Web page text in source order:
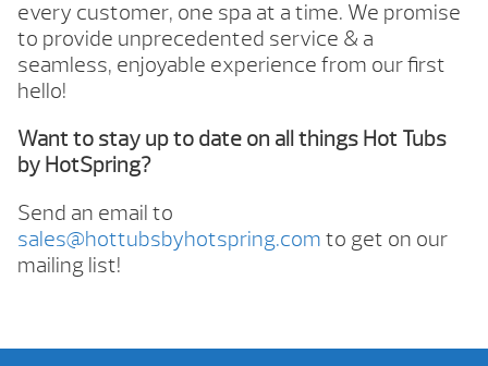
every customer, one spa at a time. We promise
to provide unprecedented service & a
seamless, enjoyable experience from our first
hello!
Want to stay up to date on all things Hot Tubs
by HotSpring?
Send an email to
sales@hottubsbyhotspring.com to get on our
mailing list!